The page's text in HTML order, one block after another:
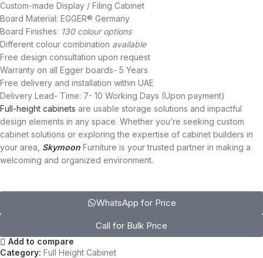
Custom-made Display / Filing Cabinet
Board Material: EGGER® Germany
Board Finishes: 130 colour options
Different colour combination available
Free design consultation upon request
Warranty on all Egger boards- 5 Years
Free delivery and installation within UAE
Delivery Lead- Time: 7- 10 Working Days (Upon payment)
Full-height cabinets are usable storage solutions and impactful
design elements in any space. Whether you’re seeking custom
cabinet solutions or exploring the expertise of cabinet builders in
your area, Skymoon Furniture is your trusted partner in making a
welcoming and organized environment.
WhatsApp for Price
Call for Bulk Price
Add to compare
Category: Full Height Cabinet